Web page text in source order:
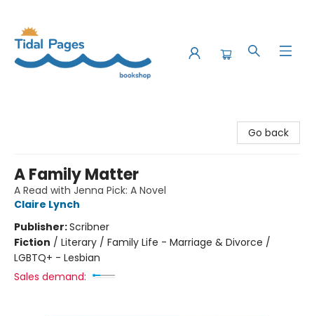
Go back
A Family Matter
A Read with Jenna Pick: A Novel
Claire Lynch
Publisher:Scribner
Fiction / Literary / Family Life - Marriage & Divorce /
LGBTQ+ - Lesbian
Sales demand: